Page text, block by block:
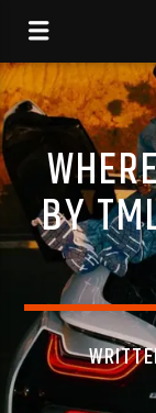
BY